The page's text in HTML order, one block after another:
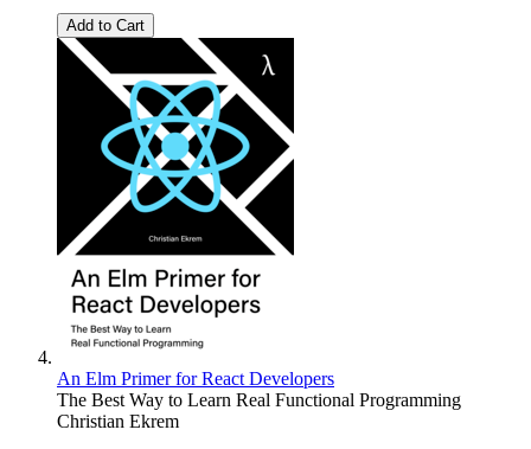
Add to Cart
An Elm Primer for React Developers
The Best Way to Learn Real Functional Programming
Christian Ekrem